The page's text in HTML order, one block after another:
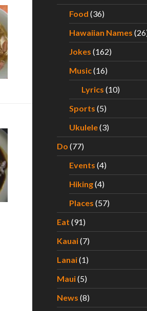
Food (36)
Hawaiian Names
Jokes (162)
Music(16)
Lyrics (10)
Sports (5)
Ukulele(3)
Do (77)
Events (4)
Hiking(4)
Places (57)
Eat (91)
Kauai(7)
Lanai(1)
Maui(5)
News (8)